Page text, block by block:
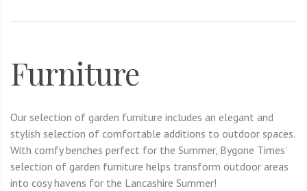
Furniture
Our selection of garden furniture includes an elegant and
stylish selection of comfortable additions to outdoor spaces.
With comfy benches perfect for the Summer, Bygone Times’
selection of garden furniture helps transform outdoor areas
into cosy havens for the Lancashire Summer!